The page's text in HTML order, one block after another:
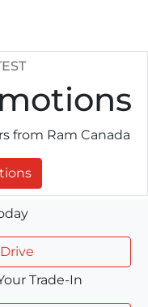
from Ram Canada
Trade-In